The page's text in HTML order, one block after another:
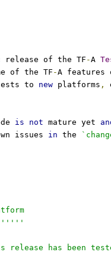
release of the TF -A
of the TF -A features
to new platforms ,
is not mature yet
issues in the
release has been